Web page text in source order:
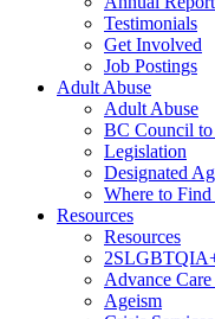
Testimonials
Get Involved
Job Postings
Adult Abuse
Adult Abuse
BC Council to
Legislation
Designated
Where to
Resources
Resources
Advance
Ageism